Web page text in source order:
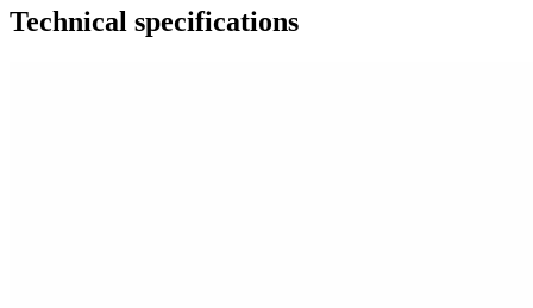
Technical specifications